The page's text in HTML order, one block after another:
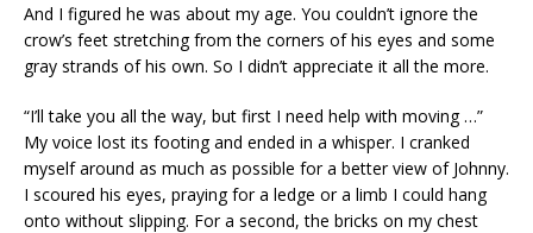
And I figured he was about my age. You couldn’t ignore the
crow’s feet stretching from the corners of his eyes and some
gray strands of his own. So I didn’t appreciate it all the more.
“I’ll take you all the way, but first I need help with moving …”
My voice lost its footing and ended in a whisper. I cranked
myself around as much as possible for a better view of Johnny.
I scoured his eyes, praying for a ledge or a limb I could hang
onto without slipping. For a second, the bricks on my chest